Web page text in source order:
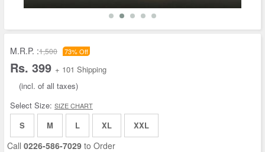
M.R.P. :1,500 73% Off
Rs. 399 + 101 Shipping
(incl. of all taxes)
Select Size: SIZE CHART
S M L XL XXL
Call 0226-586-7029 to Order